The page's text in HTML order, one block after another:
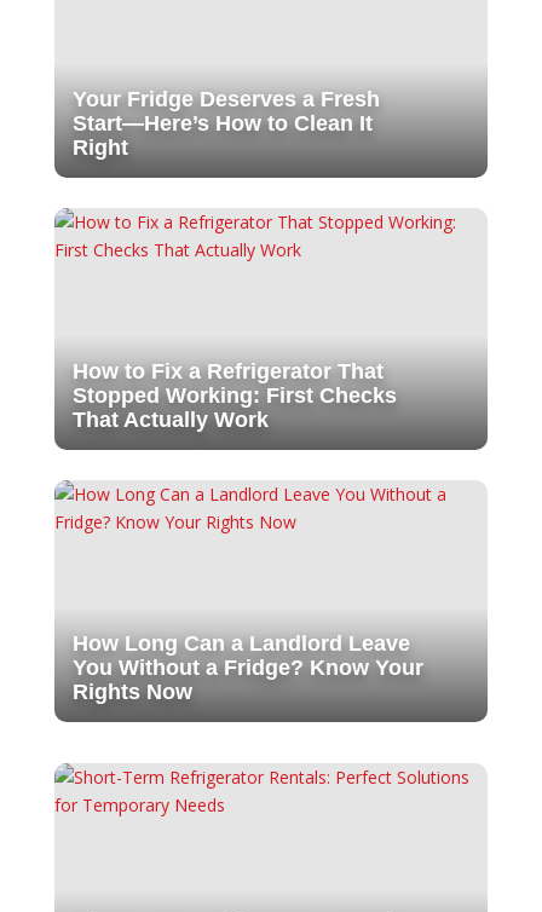
Your Fridge Deserves a Fresh
Start—Here’s How to Clean It
Right
How to Fix a Refrigerator That
Stopped Working: First Checks
That Actually Work
How Long Can a Landlord Leave
You Without a Fridge? Know Your
Rights Now